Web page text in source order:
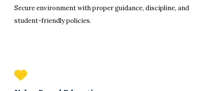
Secure environment with proper guidance, discipline, and
student-friendly policies.